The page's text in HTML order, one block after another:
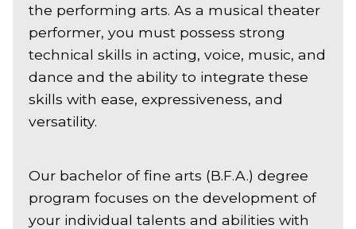
the performing arts. As a musical theater
performer, you must possess strong
technical skills in acting, voice, music, and
dance and the ability to integrate these
skills with ease, expressiveness, and
versatility.
Our bachelor of fine arts (B.F.A.) degree
program focuses on the development of
your individual talents and abilities with